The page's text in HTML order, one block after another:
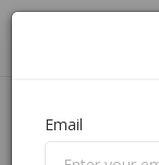
Email